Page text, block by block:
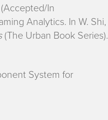
(Accepted/In
Analytics. In W. Shi,
(The Urban Book Series).
System for